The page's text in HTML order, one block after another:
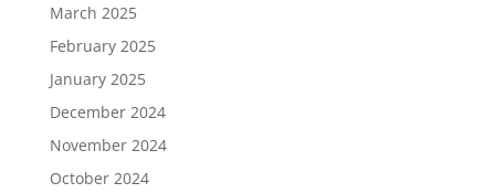
March 2025
February 2025
January 2025
December 2024
November 2024
October 2024